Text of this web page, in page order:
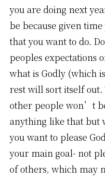
you are doing next
be because given
that you want to do.
peoples expectations
what is Godly (which
rest will sort itself
other people won’t
anything like that but
you want to please
your main goal- not
of others, which may